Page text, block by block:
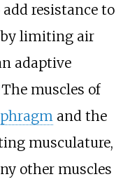
resistance to
by limiting air
adaptive
The muscles of
and the
musculature,
other muscles